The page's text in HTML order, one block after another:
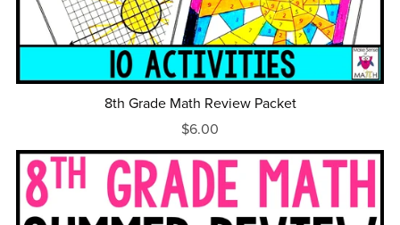
8th Grade Math Review Packet
$6.00